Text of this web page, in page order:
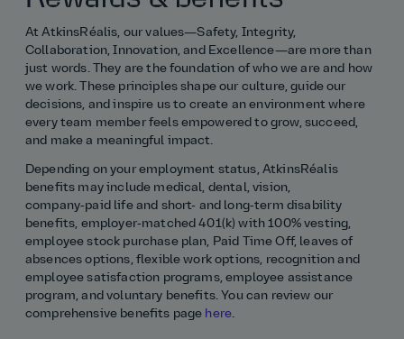
At AtkinsRéalis, our values—Safety, Integrity,
Collaboration, Innovation, and Excellence—are more than
just words. They are the foundation of who we are and how
we work. These principles shape our culture, guide our
decisions, and inspire us to create an environment where
every team member feels empowered to grow, succeed,
and make a meaningful impact.
Depending on your employment status, AtkinsRéalis
benefits may include medical, dental, vision,
company‑paid life and short- and long‑term disability
benefits, employer‑matched 401(k) with 100% vesting,
employee stock purchase plan, Paid Time Off, leaves of
absences options, flexible work options, recognition and
employee satisfaction programs, employee assistance
program, and voluntary benefits. You can review our
comprehensive benefits page here.